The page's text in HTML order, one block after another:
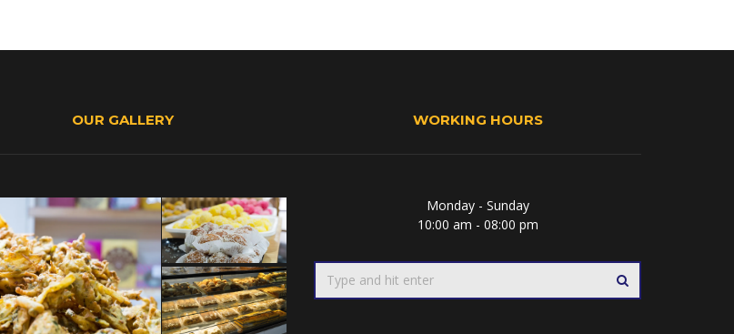
OUR GALLERY WORKING HOURS
Monday - Sunday
10:00 am - 08:00 pm